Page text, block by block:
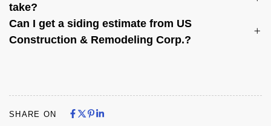
take?
Can I get a siding estimate from US
Construction & Remodeling Corp.?
SHARE ON Share on Facebook
Share on X
Share on Pinterest
Share on LinkedIn